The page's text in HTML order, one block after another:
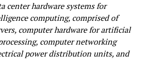
center hardware systems for
computing, comprised of
computer hardware for artificial
computer networking
power distribution units, and